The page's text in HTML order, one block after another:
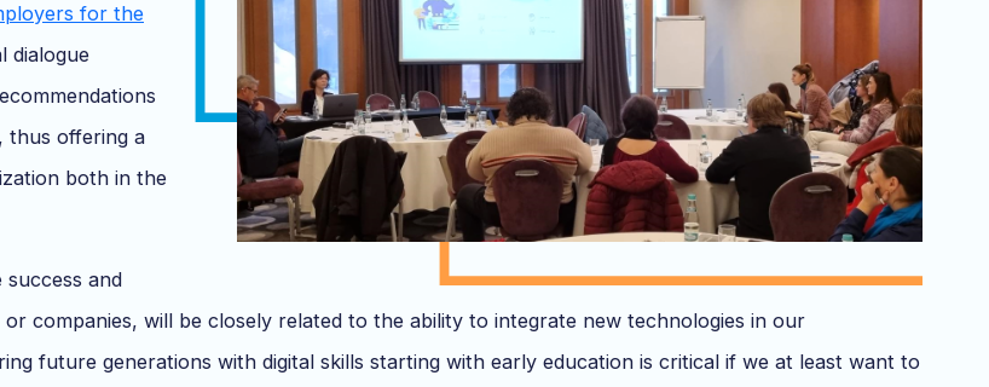
for the
dialogue
thus offering a
both in the
and
companies, will be closely related to the ability to integrate new technologies in our
future generations with digital skills starting with early education is critical if we at least want to